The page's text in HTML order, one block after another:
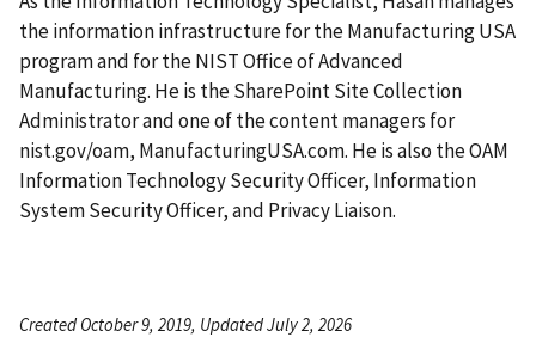
the information infrastructure for the Manufacturing USA
program and for the NIST Office of Advanced
Manufacturing. He is the SharePoint Site Collection
Administrator and one of the content managers for
nist.gov/oam, ManufacturingUSA.com. He is also the OAM
Information Technology Security Officer, Information
System Security Officer, and Privacy Liaison.
Created October 9, 2019, Updated July 2, 2026